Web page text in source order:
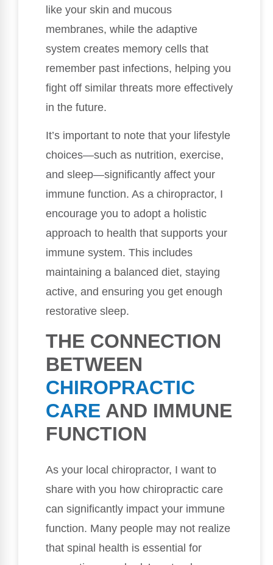
like your skin and mucous
membranes, while the adaptive
system creates memory cells that
remember past infections, helping you
fight off similar threats more effectively
in the future.
It’s important to note that your lifestyle
choices—such as nutrition, exercise,
and sleep—significantly affect your
immune function. As a chiropractor, I
encourage you to adopt a holistic
approach to health that supports your
immune system. This includes
maintaining a balanced diet, staying
active, and ensuring you get enough
restorative sleep.
THE CONNECTION
BETWEEN
CHIROPRACTIC
CARE AND IMMUNE
FUNCTION
As your local chiropractor, I want to
share with you how chiropractic care
can significantly impact your immune
function. Many people may not realize
that spinal health is essential for